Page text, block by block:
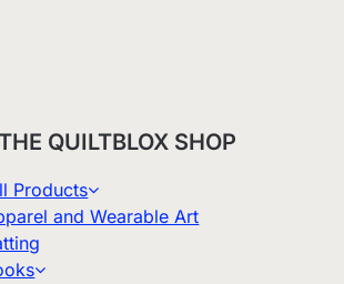
QUILTBLOX SHOP
Products
and Wearable Art